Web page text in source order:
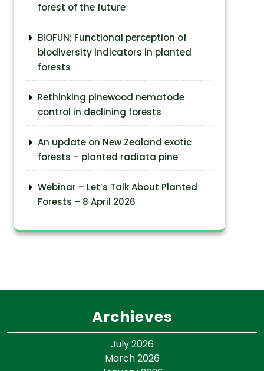
forest of the future
BIOFUN: Functional perception of
biodiversity indicators in planted
forests
Rethinking pinewood nematode
control in declining forests
An update on New Zealand exotic
forests – planted radiata pine
Webinar – Let’s Talk About Planted
Forests – 8 April 2026
Archieves
July 2026
March 2026